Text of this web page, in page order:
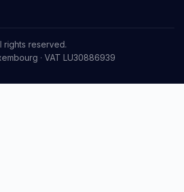
rights reserved.
· VAT LU30886939